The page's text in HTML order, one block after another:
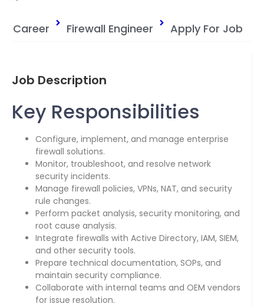
Career Firewall Engineer Apply For Job
Job Description
Key Responsibilities
Configure, implement, and manage enterprise
firewall solutions.
Monitor, troubleshoot, and resolve network
security incidents.
Manage firewall policies, VPNs, NAT, and security
rule changes.
Perform packet analysis, security monitoring, and
root cause analysis.
Integrate firewalls with Active Directory, IAM, SIEM,
and other security tools.
Prepare technical documentation, SOPs, and
maintain security compliance.
Collaborate with internal teams and OEM vendors
for issue resolution.